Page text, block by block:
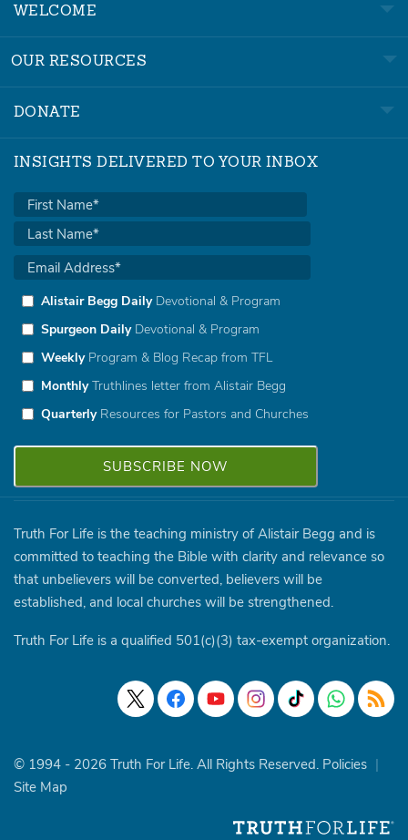
WELCOME
OUR RESOURCES
DONATE
INSIGHTS DELIVERED TO YOUR INBOX
Alistair Begg DailyDevotional & Program
Spurgeon DailyDevotional & Program
WeeklyProgram & Blog Recap from TFL
MonthlyTruthlines letter from Alistair Begg
QuarterlyResources for Pastors and Churches
Truth For Life is the teaching ministry of Alistair Begg and is
committed to teaching the Bible with clarity and relevance so
that unbelievers will be converted, believers will be
established, and local churches will be strengthened.
Truth For Life is a qualified 501(c)(3) tax-exempt organization.
© 1994 - 2026 Truth For Life. All Rights Reserved. Policies |
Site Map